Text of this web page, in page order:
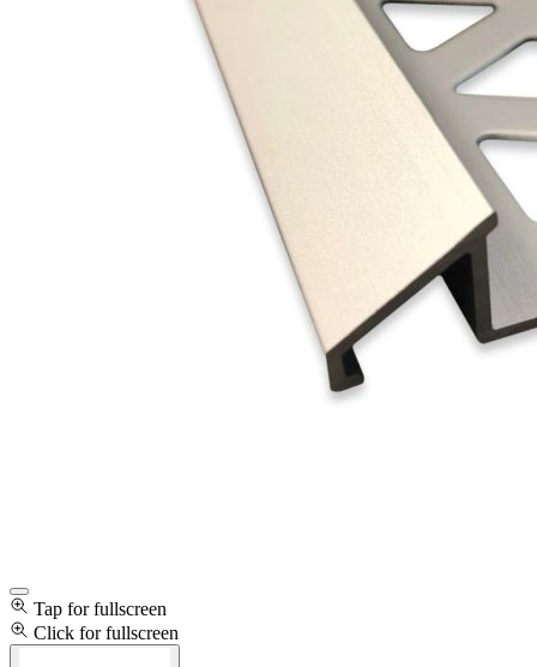
Tap for fullscreen
Click for fullscreen